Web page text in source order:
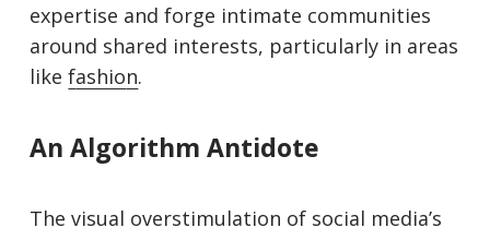
expertise and forge intimate communities
around shared interests, particularly in areas
likefashion.
An Algorithm Antidote
The visual overstimulation of social media’s